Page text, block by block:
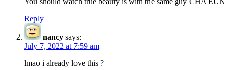
Reply
nancy says:
July 7, 2022 at 7:59 am
lmao i already love this ?